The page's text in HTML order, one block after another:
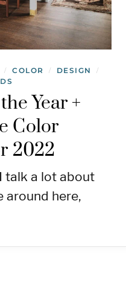
/ COLOR / DESIGN /
Year +
Color
2022
talk a lot about
around here,